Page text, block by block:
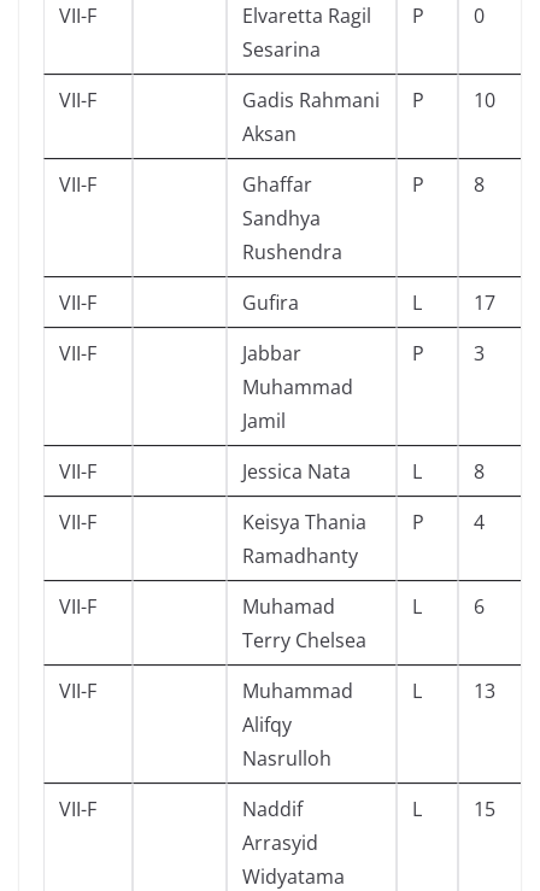
VII-F
Elvaretta Ragil
Sesarina
P 0
VII-F
Gadis Rahmani
Aksan
P 10
VII-F
Ghaffar
Sandhya
Rushendra
P 8
VII-F Gufira L
17
VII-F
Jabbar
Muhammad
Jamil
P 3
VII-F Jessica Nata L
8
VII-F
Keisya Thania
Ramadhanty
P 4
VII-F
Muhamad
Terry Chelsea
L 6
VII-F
Muhammad
Alifqy
Nasrulloh
L 13
VII-F
Naddif
Arrasyid
Widyatama
L 15